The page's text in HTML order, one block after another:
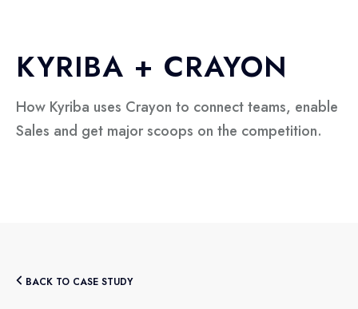
KYRIBA + CRAYON
How Kyriba uses Crayon to connect teams, enable
Sales and get major scoops on the competition.
BACK TO CASE STUDY